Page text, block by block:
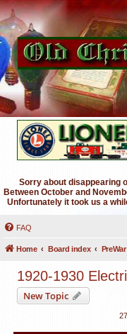
Sorry about disappearing
Between October and
Unfortunately it took us a
FAQ
Home Board index
1920-1930
New Topic